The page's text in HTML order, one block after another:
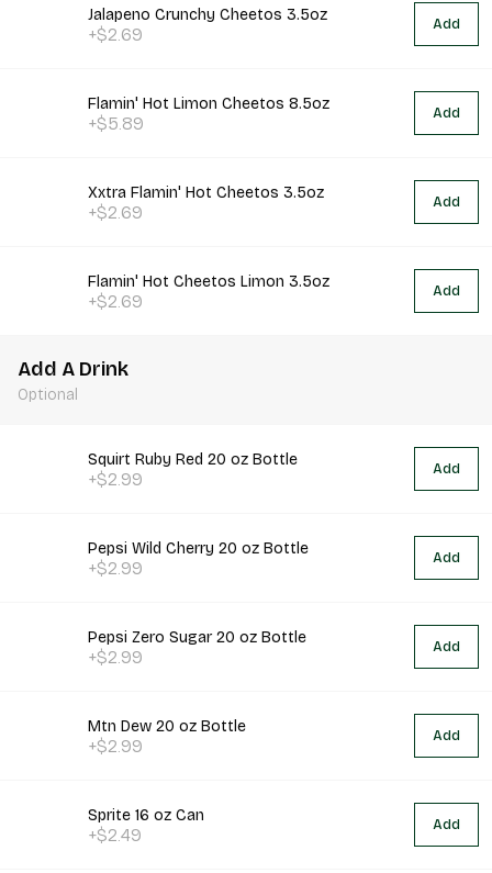
Jalapeno Crunchy Cheetos 3.5oz
+$2.69 Add
Flamin' Hot Limon Cheetos 8.5oz
+$5.89 Add
Xxtra Flamin' Hot Cheetos 3.5oz
+$2.69 Add
Flamin' Hot Cheetos Limon 3.5oz
+$2.69 Add
Add A Drink
Optional
Squirt Ruby Red 20 oz Bottle
+$2.99 Add
Pepsi Wild Cherry 20 oz Bottle
+$2.99 Add
Pepsi Zero Sugar 20 oz Bottle
+$2.99 Add
Mtn Dew 20 oz Bottle
+$2.99 Add
Sprite 16 oz Can
+$2.49 Add